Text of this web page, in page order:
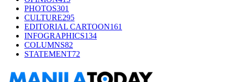
PHOTOS301
CULTURE295
EDITORIAL CARTOON161
INFOGRAPHICS134
COLUMNS82
STATEMENT72